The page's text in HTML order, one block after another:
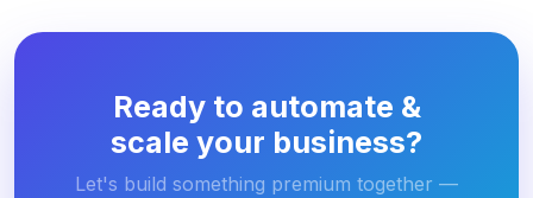
Ready to automate &
scale your business?
Let's build something premium together —